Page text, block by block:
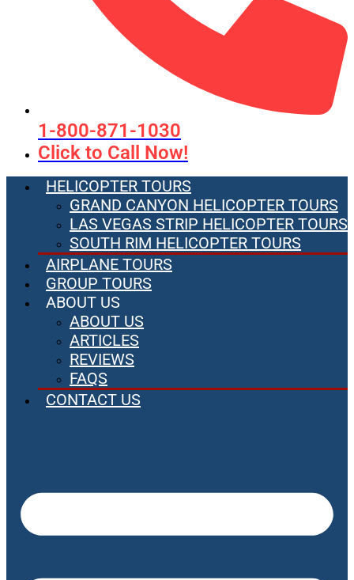
1-800-871-1030
Click to Call Now!
HELICOPTER TOURS
GRAND CANYON HELICOPTER TOURS
LAS VEGAS STRIP HELICOPTER TOURS
SOUTH RIM HELICOPTER TOURS
AIRPLANE TOURS
GROUP TOURS
ABOUT US
ABOUT US
ARTICLES
REVIEWS
FAQS
CONTACT US